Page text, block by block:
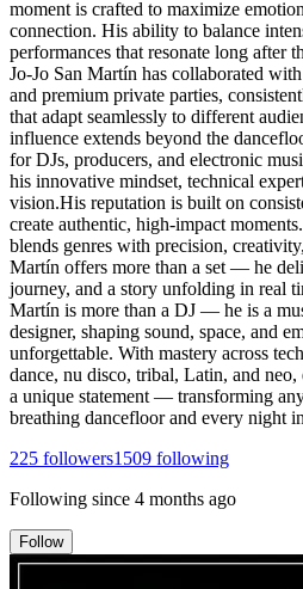
moment is crafted to maximize
connection. His ability to balance
performances that resonate long after
Jo-Jo San Martín has collaborated
and premium private parties,
that adapt seamlessly to different
influence extends beyond the
for DJs, producers, and electronic
his innovative mindset, technical
vision.His reputation is built on
create authentic, high-impact
blends genres with precision,
Martín offers more than a set — he
journey, and a story unfolding in real
Martín is more than a DJ — he is a
designer, shaping sound, space, and
unforgettable. With mastery across
dance, nu disco, tribal, Latin, and neo,
a unique statement — transforming
breathing dancefloor and every night
225 followers1509 following
Following since 4 months ago
Follow